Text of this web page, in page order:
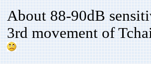
About 88-90dB
3rd movement of